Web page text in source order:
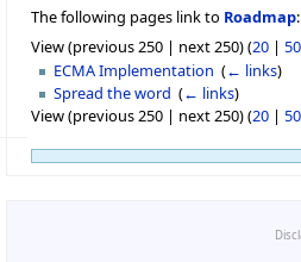
The following pages link to Roadmap:
View (previous 250 | next 250) (20 | 50
ECMA Implementation ‎(← links)
Spread the word ‎(← links)
View (previous 250 | next 250) (20 | 50